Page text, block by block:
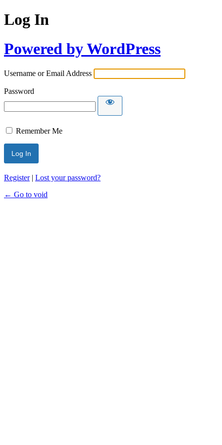
Log In
Powered by WordPress
Username or Email Address
Password
Remember Me
Register| Lost your password?
← Go to void